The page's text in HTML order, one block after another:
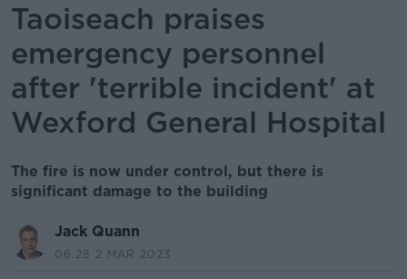
Taoiseach praises
emergency personnel
after 'terrible incident' at
Wexford General Hospital
The fire is now under control, but there is
significant damage to the building
Jack Quann
06.28 2 MAR 2023